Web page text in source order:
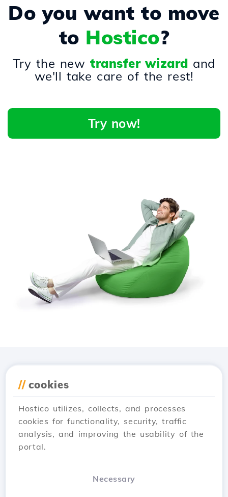
Do you want to move
to Hostico?
Try the newtransfer wizard and
we'll take care of the rest!
Try now!
// cookies
Hostico utilizes, collects, and processes
cookies for functionality, security, traffic
analysis, and improving the usability of the
portal.
Necessary